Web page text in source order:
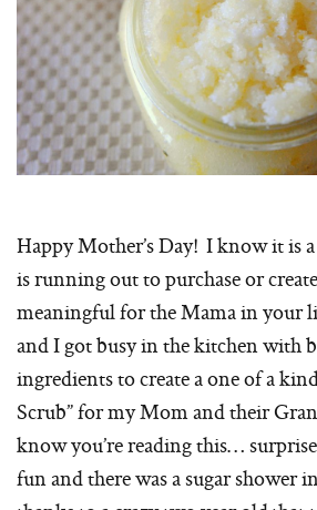
Happy Mother’s Day! I know it is
is running out to purchase or
meaningful for the Mama in your
and I got busy in the kitchen with
ingredients to create a one of a
Scrub” for my Mom and their
know you’re reading this…
fun and there was a sugar shower